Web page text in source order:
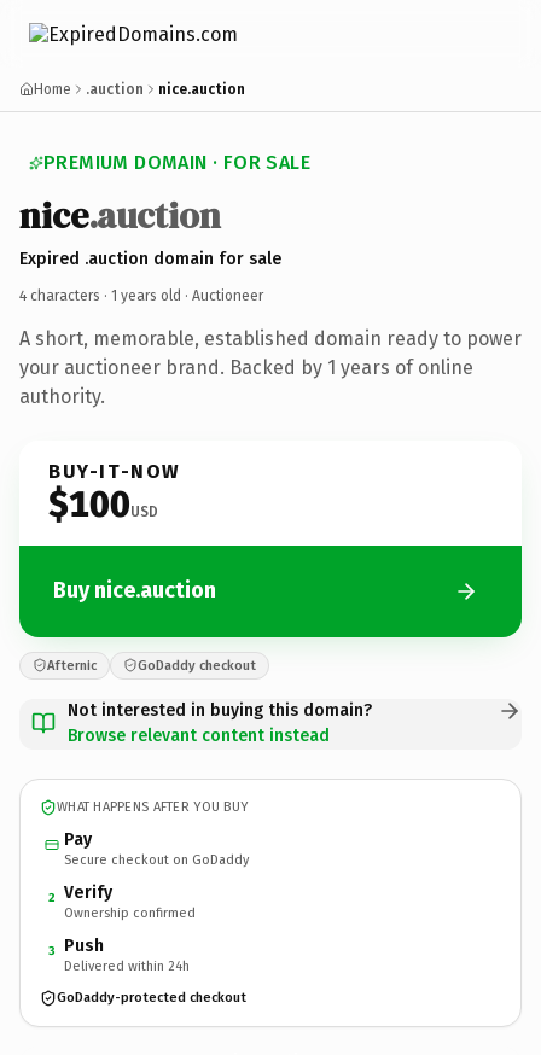
Home .auction nice.auction
PREMIUM DOMAIN · FOR SALE
nice.auction
Expired .auction domain for sale
4 characters · 1 years old · Auctioneer
A short, memorable, established domain ready to power
your auctioneer brand. Backed by 1 years of online
authority.
BUY-IT-NOW
$100USD
Buy nice.auction
Afternic GoDaddy checkout
Not interested in buying this domain?
Browse relevant content instead
WHAT HAPPENS AFTER YOU BUY
Pay
Secure checkout on GoDaddy
2 Verify
Ownership confirmed
3 Push
Delivered within 24h
GoDaddy-protected checkout